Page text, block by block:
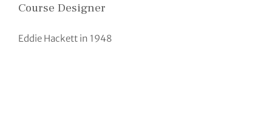
Course Designer
Eddie Hackett in 1948